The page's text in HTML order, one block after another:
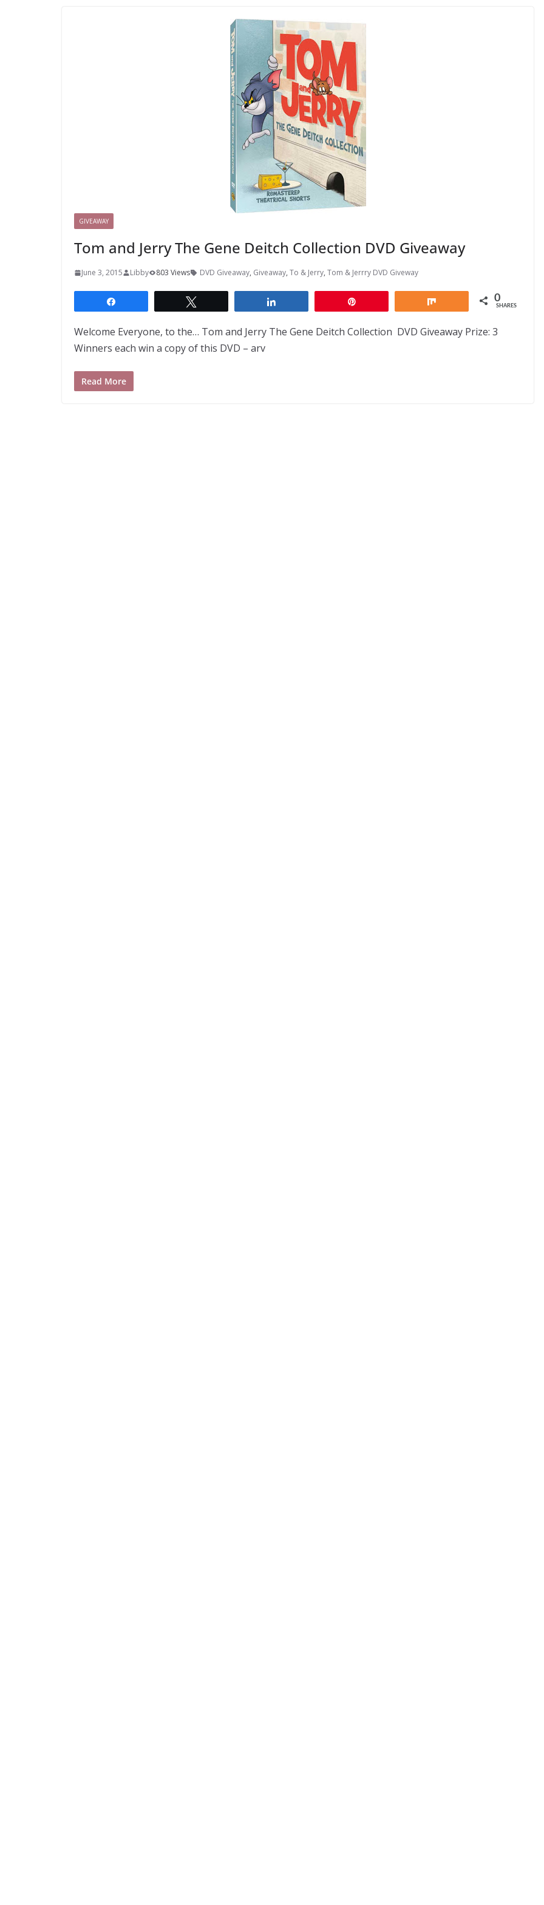
GIVEAWAY
Tom and Jerry The Gene Deitch Collection DVD Giveaway
June 3, 2015 Libby 803 Views DVD Giveaway, Giveaway, To & Jerry, Tom & Jerrry DVD Giveway
0
SHARES
Welcome Everyone, to the… Tom and Jerry The Gene Deitch Collection DVD Giveaway Prize: 3
Winners each win a copy of this DVD – arv
Read More